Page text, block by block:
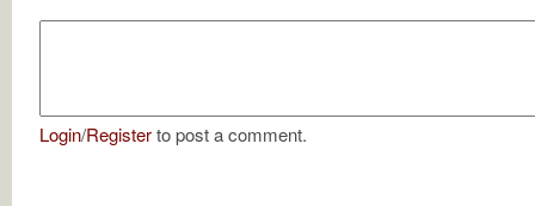
Login/Registerto post a comment.